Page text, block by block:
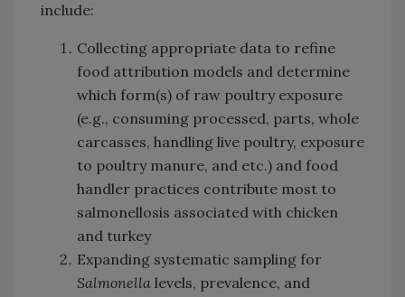
include:
Collecting appropriate data to refine
food attribution models and determine
which form(s) of raw poultry exposure
(e.g., consuming processed, parts, whole
carcasses, handling live poultry, exposure
to poultry manure, and etc.) and food
handler practices contribute most to
salmonellosis associated with chicken
and turkey
Expanding systematic sampling for
Salmonella levels, prevalence, and